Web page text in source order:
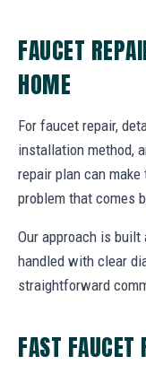
FAUCET
HOME
For faucet repair,
installation method,
repair plan can
problem that comes
Our approach is built
handled with clear
straightforward
FAST FAUCET